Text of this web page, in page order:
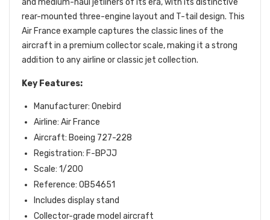
rear-mounted three-engine layout and T-tail design. This
Air France example captures the classic lines of the
aircraft in a premium collector scale, making it a strong
addition to any airline or classic jet collection.
Key Features:
Manufacturer: Onebird
Airline: Air France
Aircraft: Boeing 727-228
Registration: F-BPJJ
Scale: 1/200
Reference: OB54651
Includes display stand
Collector-grade model aircraft